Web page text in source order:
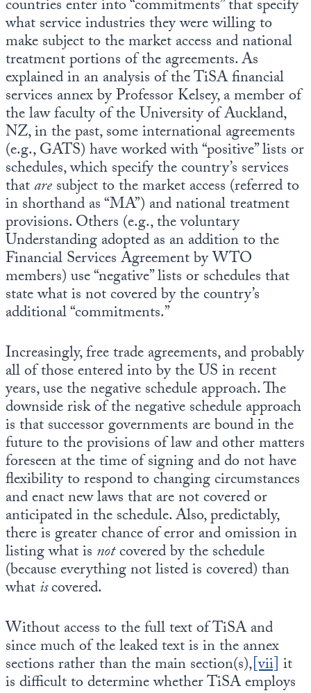
countries enter into “commitments” that specify
what service industries they were willing to
make subject to the market access and national
treatment portions of the agreements. As
explained in an analysis of the TiSA financial
services annex by Professor Kelsey, a member of
the law faculty of the University of Auckland,
NZ, in the past, some international agreements
(e.g., GATS) have worked with “positive” lists or
schedules, which specify the country’s services
thataresubject to the market access (referred to
in shorthand as “MA”) and national treatment
provisions. Others (e.g., the voluntary
Understanding adopted as an addition to the
Financial Services Agreement by WTO
members) use “negative” lists or schedules that
state what is not covered by the country’s
additional “commitments.”
Increasingly, free trade agreements, and probably
all of those entered into by the US in recent
years, use the negative schedule approach. The
downside risk of the negative schedule approach
is that successor governments are bound in the
future to the provisions of law and other matters
foreseen at the time of signing and do not have
flexibility to respond to changing circumstances
and enact new laws that are not covered or
anticipated in the schedule. Also, predictably,
there is greater chance of error and omission in
listing what is notcovered by the schedule
(because everything not listed is covered) than
whatiscovered.
Without access to the full text of TiSA and
since much of the leaked text is in the annex
sections rather than the main section(s),[vii] it
is difficult to determine whether TiSA employs